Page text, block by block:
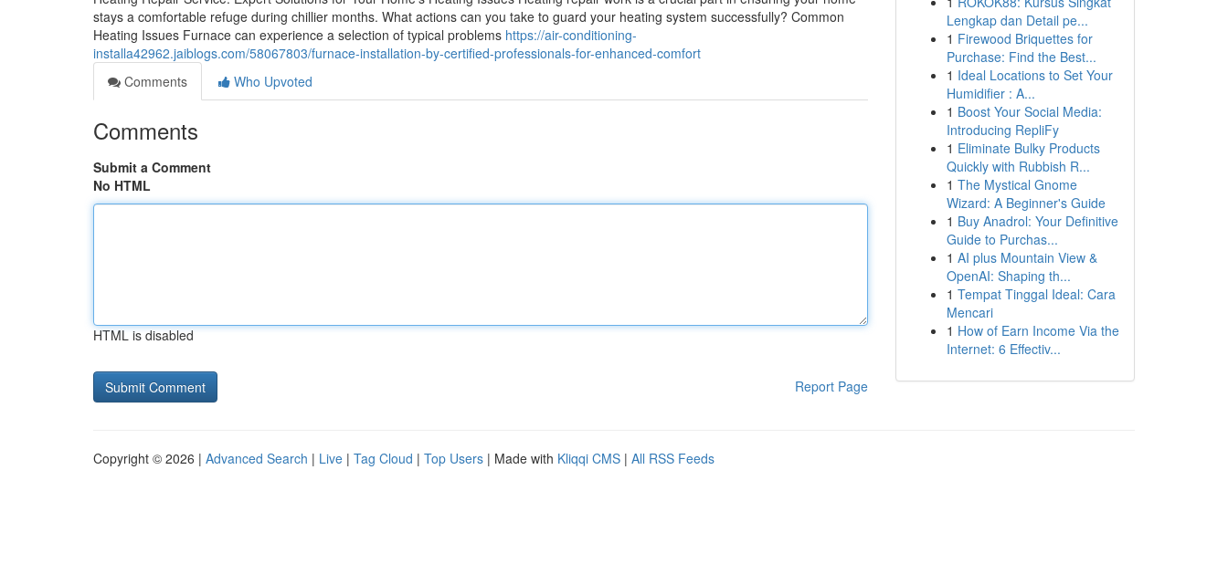
stays a comfortable refuge during chillier months. What actions can you take to guard your heating system successfully? Common
Heating Issues Furnace can experience a selection of typical problems https://air-conditioning-
installa42962.jaiblogs.com/58067803/furnace-installation-by-certified-professionals-for-enhanced-comfort
Comments
Who Upvoted
Comments
Submit a Comment
No HTML
HTML is disabled
Report Page
Lengkap dan Detail pe...
1 Firewood Briquettes for
Purchase: Find the Best...
1 Ideal Locations to Set Your
Humidifier : A...
1 Boost Your Social Media:
Introducing RepliFy
1 Eliminate Bulky Products
Quickly with Rubbish R...
1 The Mystical Gnome
Wizard: A Beginner's Guide
1 Buy Anadrol: Your Definitive
Guide to Purchas...
1 AI plus Mountain View &
OpenAI: Shaping th...
1 Tempat Tinggal Ideal: Cara
Mencari
1 How of Earn Income Via the
Internet: 6 Effectiv...
Copyright © 2026 | Advanced Search | Live | Tag Cloud | Top Users | Made with Kliqqi CMS | All RSS Feeds